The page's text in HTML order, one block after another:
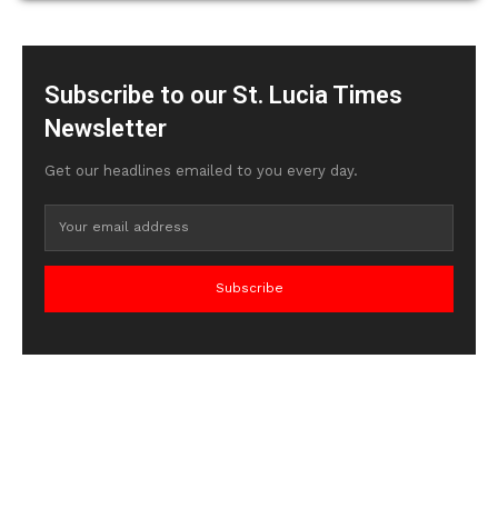
Subscribe to our St. Lucia Times
Newsletter
Get our headlines emailed to you every day.
Subscribe